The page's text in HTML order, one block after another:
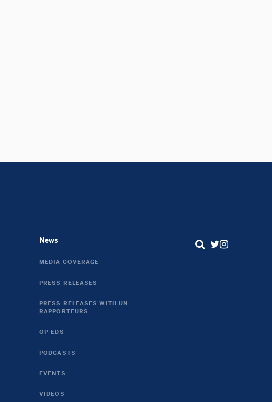
News
MEDIA COVERAGE
PRESS RELEASES
PRESS RELEASES WITH UN
RAPPORTEURS
OP-EDS
PODCASTS
EVENTS
VIDEOS
Search